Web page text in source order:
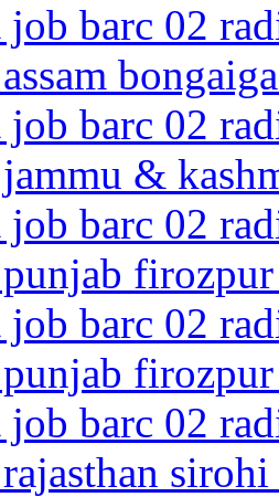
job barc 02
job barc 02
&
job barc 02
job barc 02
job barc 02
sirohi